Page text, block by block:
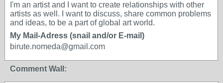
I'm an artist and I want to create relationships with other
artists as well. I want to discuss, share common problems
and ideas, to be a part of global art world.
My Mail-Adress (snail and/or E-mail)
birute.nomeda@gmail.com
Comment Wall: